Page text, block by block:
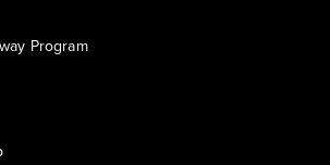
Program